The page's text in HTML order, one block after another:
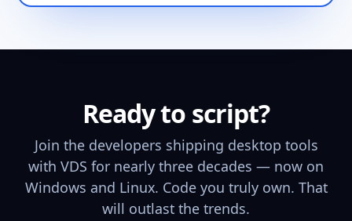
Ready to script?
Join the developers shipping desktop tools
with VDS for nearly three decades — now on
Windows and Linux. Code you truly own. That
will outlast the trends.